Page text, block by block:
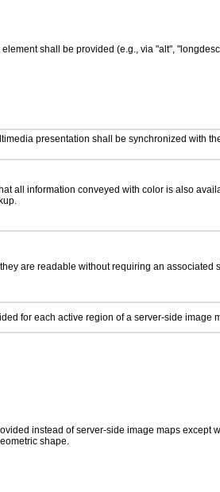
shall be provided (e.g., via "alt",
presentation shall be synchronized with
all information conveyed with color is also
are readable without requiring an associated
for each active region of a server-side image
instead of server-side image maps except
shape.